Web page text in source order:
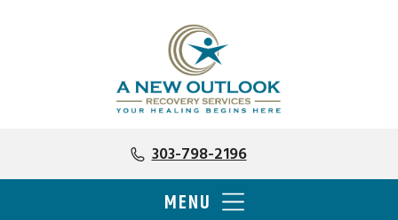
303-798-2196
MENU